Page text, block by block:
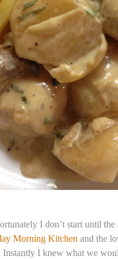
I don’t start until
Morning Kitchen and the
Instantly I knew what we